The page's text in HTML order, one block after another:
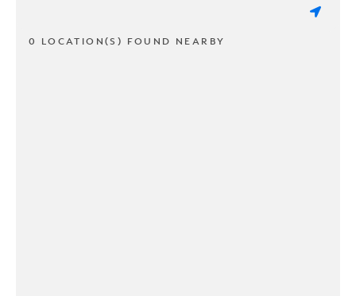
0 LOCATION(S) FOUND NEARBY